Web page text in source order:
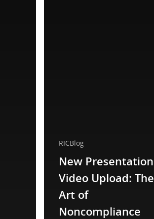
RICBlog
New Presentation
Video Upload: The
Art of
Noncompliance